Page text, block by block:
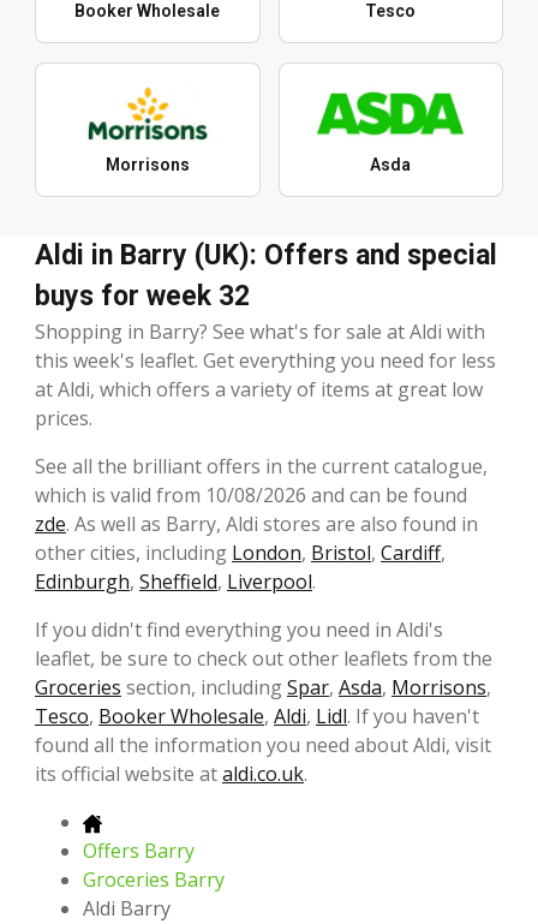
Booker Wholesale Tesco
Morrisons Asda
Aldi in Barry (UK): Offers and special
buys for week 32
Shopping in Barry? See what's for sale at Aldi with
this week's leaflet. Get everything you need for less
at Aldi, which offers a variety of items at great low
prices.
See all the brilliant offers in the current catalogue,
which is valid from 10/08/2026 and can be found
zde. As well as Barry, Aldi stores are also found in
other cities, including London, Bristol, Cardiff,
Edinburgh, Sheffield, Liverpool.
If you didn't find everything you need in Aldi's
leaflet, be sure to check out other leaflets from the
Groceries section, includingSpar, Asda, Morrisons,
Tesco, Booker Wholesale, Aldi, Lidl. If you haven't
found all the information you need about Aldi, visit
its official website ataldi.co.uk.
Offers Barry
Groceries Barry
Aldi Barry